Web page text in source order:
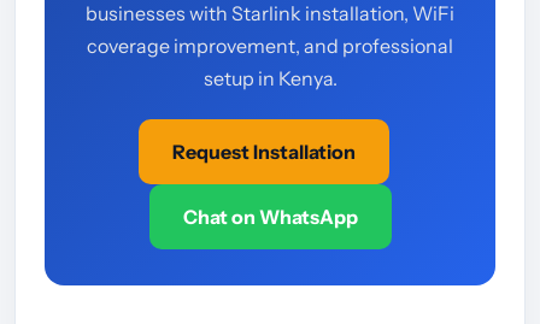
businesses with Starlink installation, WiFi
coverage improvement, and professional
setup in Kenya.
Request Installation
Chat on WhatsApp